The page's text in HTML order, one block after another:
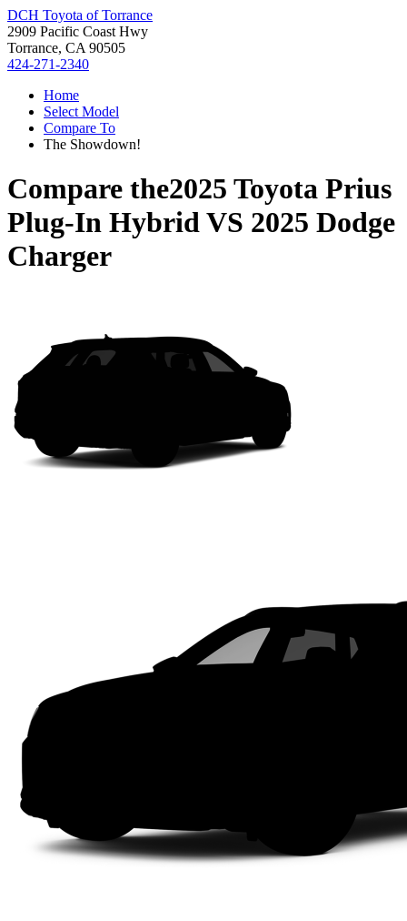
DCH Toyota of Torrance
2909 Pacific Coast Hwy
Torrance, CA 90505
424-271-2340
Home
Select Model
Compare To
The Showdown!
Compare the2025 Toyota Prius
Plug-In HybridVS 2025 Dodge
Charger